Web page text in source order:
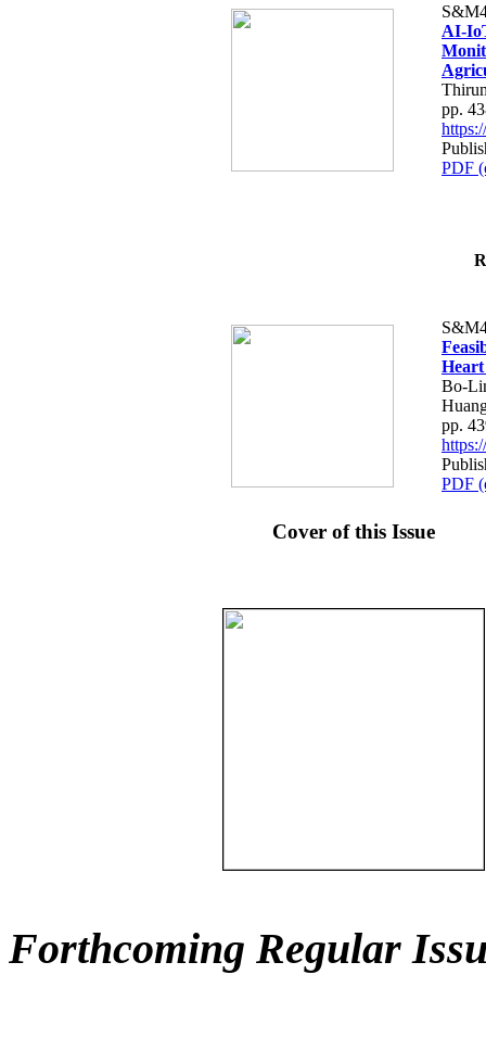
AI-
pp.
PDF
Bo-
pp.
PDF
Cover of this Issue
Forthcoming Regular